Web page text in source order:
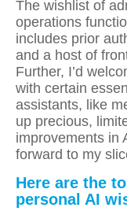
The wishlist of
operations
includes prior
and a host of
Further, I’d
with certain
assistants, like
up precious,
improvements in
forward to my
Here are the
personal AI